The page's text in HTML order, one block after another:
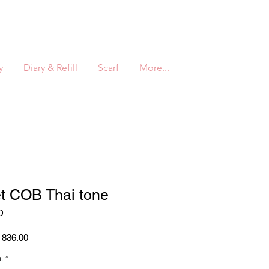
Diary & Refill Scarf More...
COB Thai tone
Sale
*